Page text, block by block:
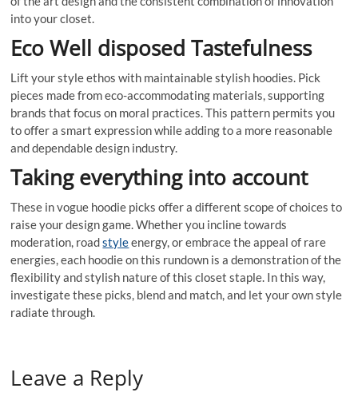
into your closet.
Eco Well disposed Tastefulness
Lift your style ethos with maintainable stylish hoodies. Pick
pieces made from eco-accommodating materials, supporting
brands that focus on moral practices. This pattern permits you
to offer a smart expression while adding to a more reasonable
and dependable design industry.
Taking everything into account
These in vogue hoodie picks offer a different scope of choices to
raise your design game. Whether you incline towards
moderation, roadstyleenergy, or embrace the appeal of rare
energies, each hoodie on this rundown is a demonstration of the
flexibility and stylish nature of this closet staple. In this way,
investigate these picks, blend and match, and let your own style
radiate through.
Leave a Reply